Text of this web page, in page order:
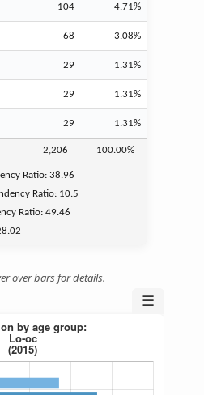
104 4.71%
68 3.08%
29 1.31%
29 1.31%
29 1.31%
2,206 100.00%
Ratio:38.96
Ratio: 10.5
Ratio:49.46
over bars for details.
☰